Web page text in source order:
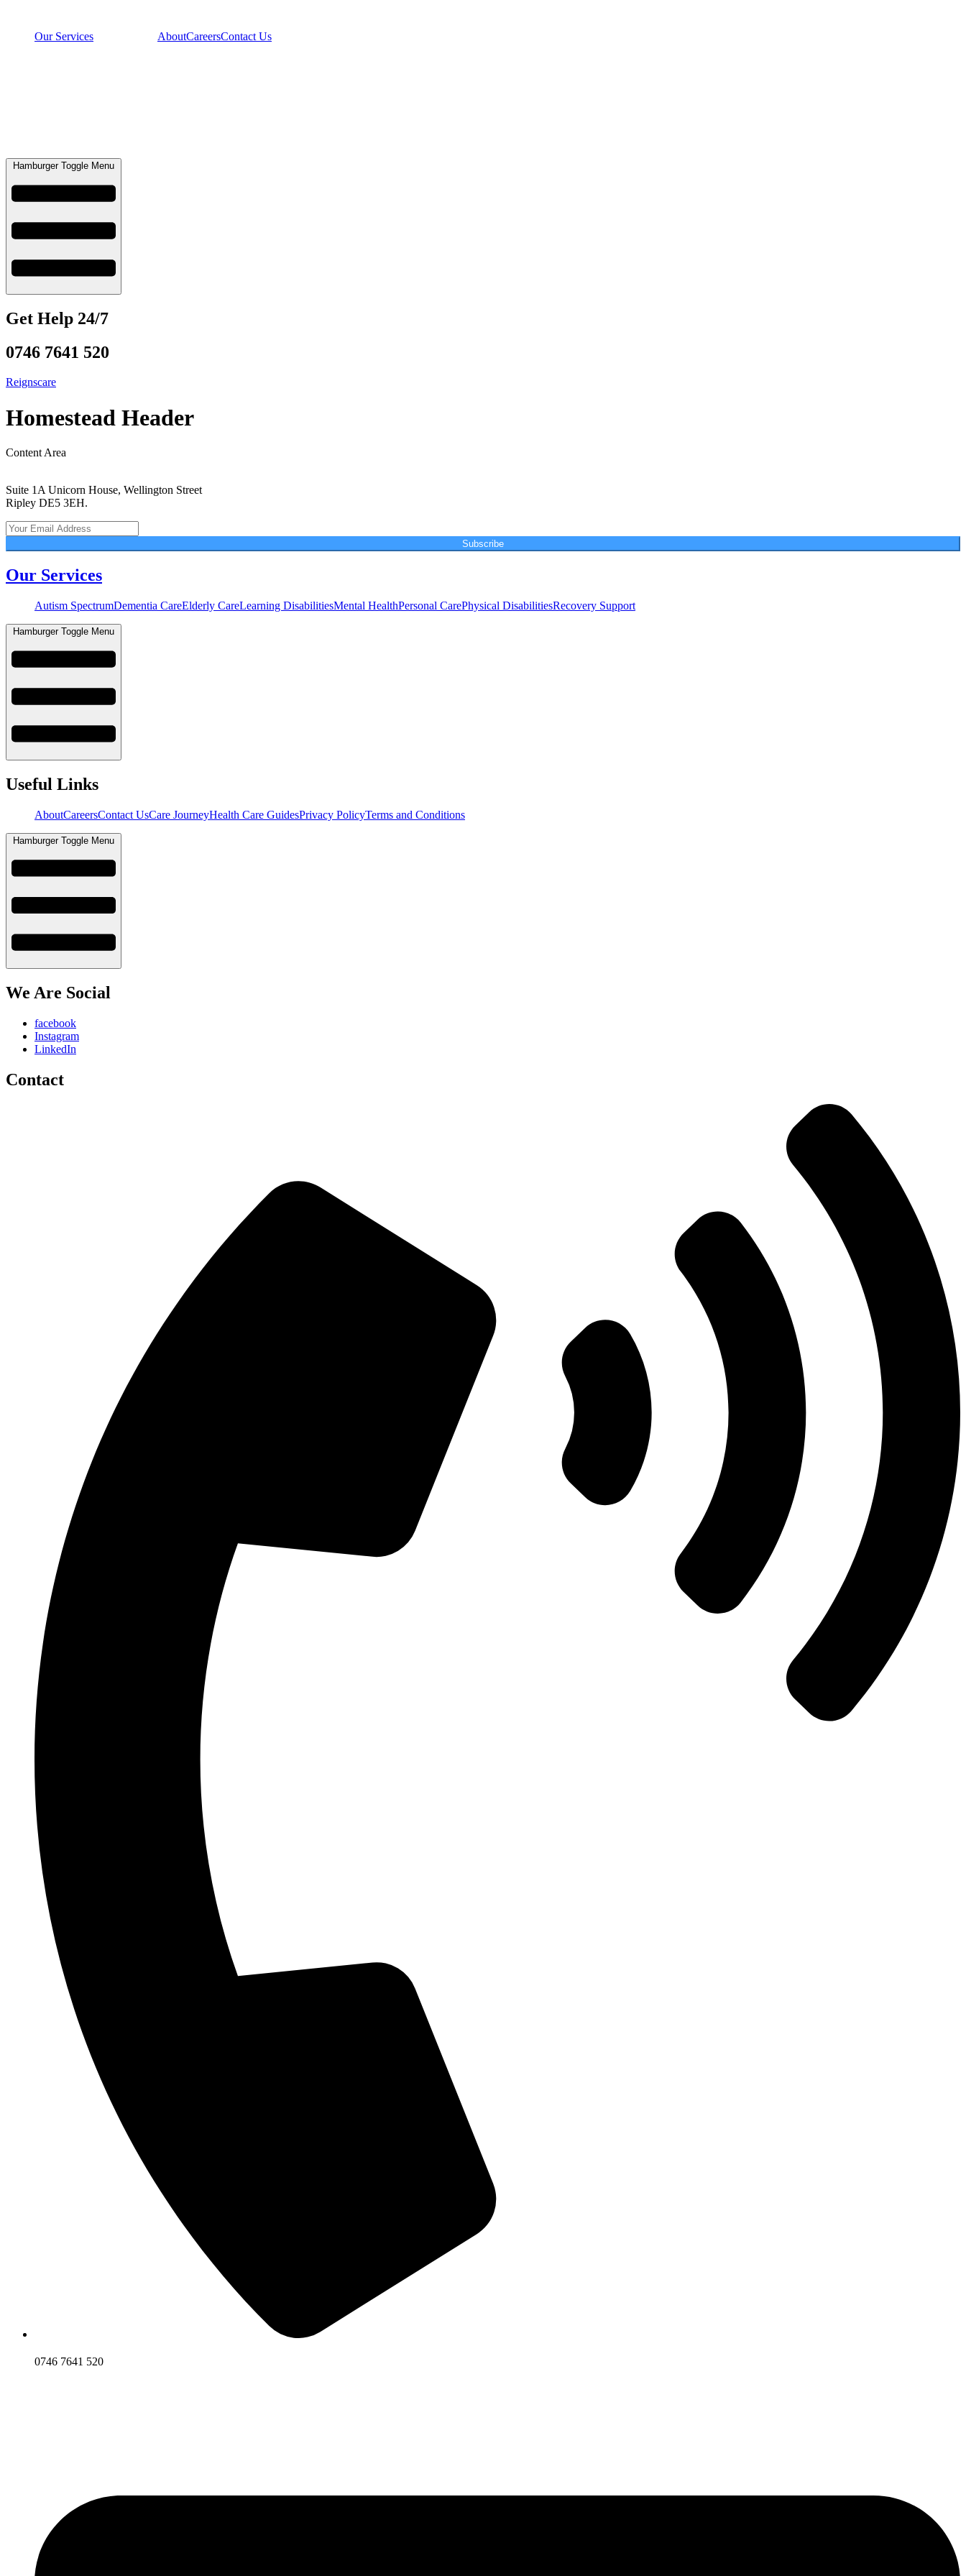
Our Services AboutCareersContact Us
Hamburger Toggle Menu
Get Help 24/7
0746 7641 520
Reignscare
Homestead Header
Content Area
Suite 1A Unicorn House, Wellington Street
Ripley DE5 3EH.
Subscribe
Our Services
Autism SpectrumDementia CareElderly CareLearning DisabilitiesMental HealthPersonal CarePhysical DisabilitiesRecovery Support
Hamburger Toggle Menu
Useful Links
AboutCareersContact UsCare JourneyHealth Care GuidesPrivacy PolicyTerms and Conditions
Hamburger Toggle Menu
We Are Social
facebook
Instagram
LinkedIn
Contact
0746 7641 520